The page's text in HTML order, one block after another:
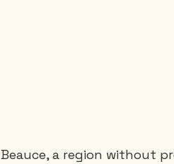
Beauce, a region without